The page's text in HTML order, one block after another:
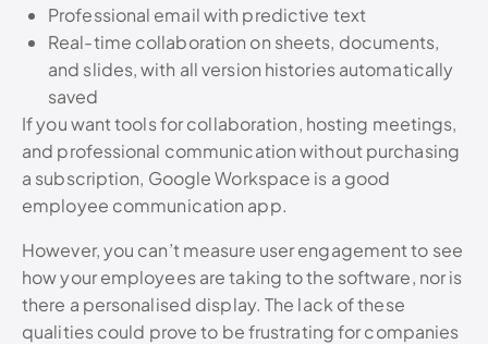
Professional email with predictive text
Real-time collaboration on sheets, documents,
and slides, with all version histories automatically
saved
If you want tools for collaboration, hosting meetings,
and professional communication without purchasing
a subscription, Google Workspace is a good
employee communication app.
However, you can’t measure user engagement to see
how your employees are taking to the software, nor is
there a personalised display. The lack of these
qualities could prove to be frustrating for companies